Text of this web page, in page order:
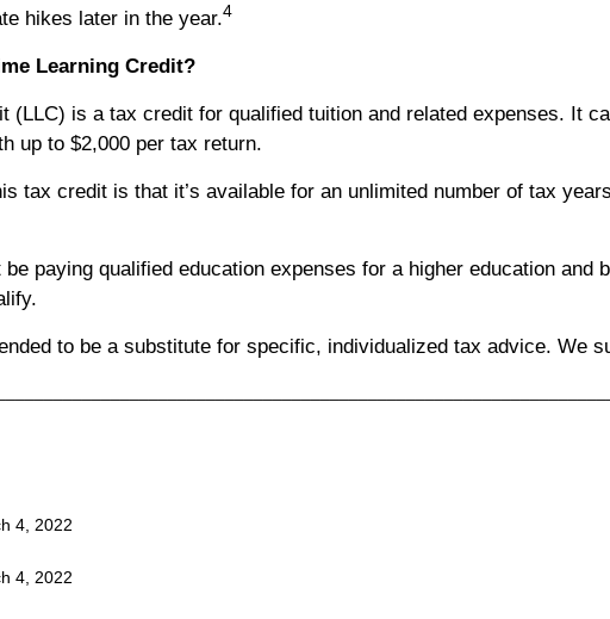
hikes later in the year.4
Learning Credit?
(LLC) is a tax credit for qualified tuition and related expenses. It
up to $2,000 per tax return.
tax credit is that it’s available for an unlimited number of tax
paying qualified education expenses for a higher education
to be a substitute for specific, individualized tax advice.
4, 2022
4, 2022